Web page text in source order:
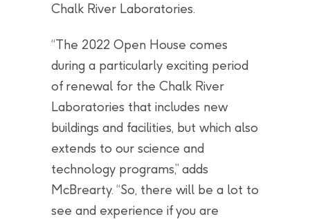
Chalk River Laboratories.
“The 2022 Open House comes
during a particularly exciting period
of renewal for the Chalk River
Laboratories that includes new
buildings and facilities, but which also
extends to our science and
technology programs,” adds
McBrearty. “So, there will be a lot to
see and experience if you are